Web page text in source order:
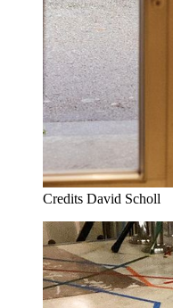
Credits David Scholl